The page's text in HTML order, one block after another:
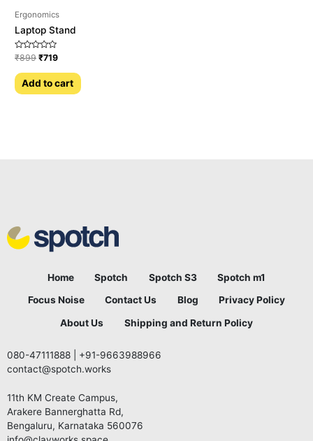
Ergonomics
Laptop Stand
Rated
out
of
5
₹899 ₹719
Add to cart
Home Spotch Spotch S3 Spotch m1
Focus Noise Contact Us Blog Privacy Policy
About Us Shipping and Return Policy
080-47111888
+91-9663988966
contact@spotch.works
11th KM Create Campus,
Arakere Bannerghatta Rd,
Bengaluru, Karnataka 560076